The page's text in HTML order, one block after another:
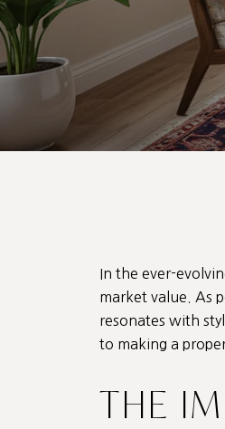
In the ever-
market value. As
resonates with
to making a
THE